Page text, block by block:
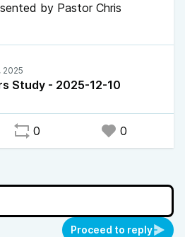
by Pastor Chris
Study - 2025-12-10
0 0
Proceed to reply